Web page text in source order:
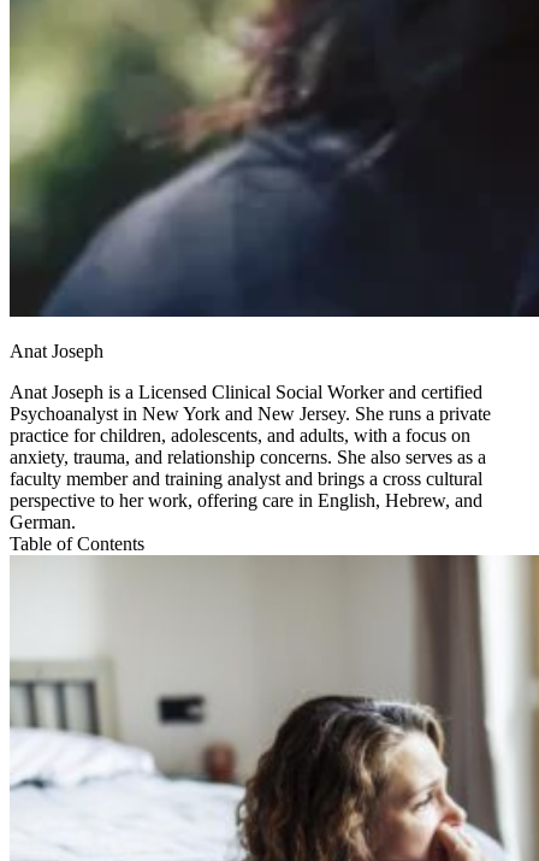
Anat Joseph
Anat Joseph is a Licensed Clinical Social Worker and certified
Psychoanalyst in New York and New Jersey. She runs a private
practice for children, adolescents, and adults, with a focus on
anxiety, trauma, and relationship concerns. She also serves as a
faculty member and training analyst and brings a cross cultural
perspective to her work, offering care in English, Hebrew, and
German.
Table of Contents